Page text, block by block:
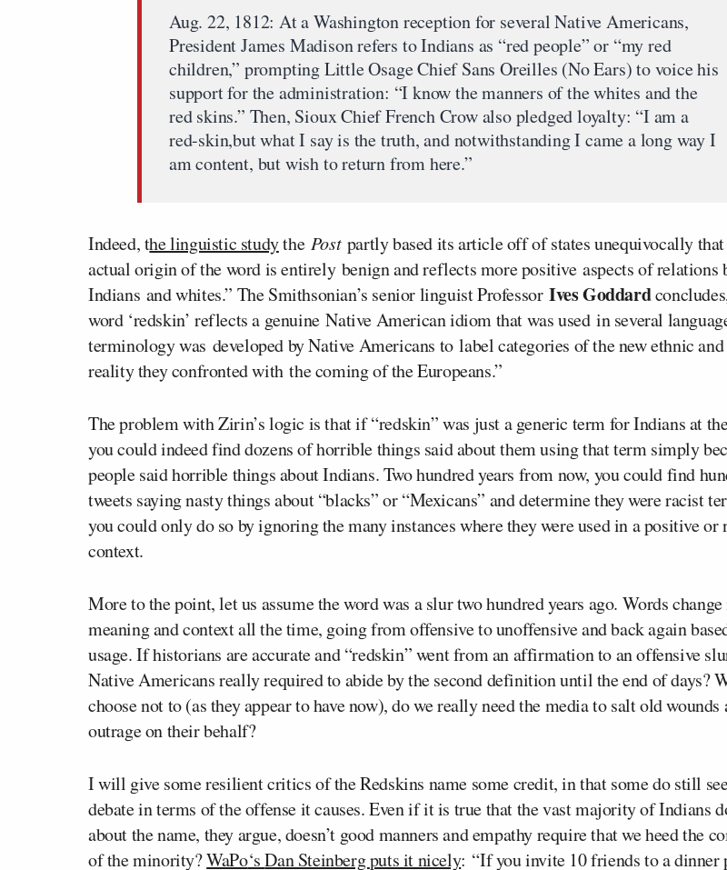
Aug. 22, 1812: At a Washington reception for several Native Americans,
President James Madison refers to Indians as “red people” or “my red
children,” prompting Little Osage Chief Sans Oreilles (No Ears) to voice his
support for the administration: “I know the manners of the whites and the
red skins.” Then, Sioux Chief French Crow also pledged loyalty: “I am a
red-skin,but what I say is the truth, and notwithstanding I came a long way I
am content, but wish to return from here.”
Indeed, the linguistic studythe Postpartly based its article off of states unequivocally that
actual origin of the word is entirely benign and reflects more positive aspects of relations
Indians and whites.” The Smithsonian’s senior linguist ProfessorIves Goddard
word ‘redskin’ reflects a genuine Native American idiom that was used in several
terminology was developed by Native Americans to label categories of the new ethnic
reality they confronted with the coming of the Europeans.”
The problem with Zirin’s logic is that if “redskin” was just a generic term for Indians at
you could indeed find dozens of horrible things said about them using that term simply
people said horrible things about Indians. Two hundred years from now, you could find
tweets saying nasty things about “blacks” or “Mexicans” and determine they were racist
you could only do so by ignoring the many instances where they were used in a positive or
context.
More to the point, let us assume the word was a slur two hundred years ago. Words
meaning and context all the time, going from offensive to unoffensive and back again
usage. If historians are accurate and “redskin” went from an affirmation to an offensive
Native Americans really required to abide by the second definition until the end of days?
choose not to (as they appear to have now), do we really need the media to salt old wounds
outrage on their behalf?
I will give some resilient critics of the Redskins name some credit, in that some do still
debate in terms of the offense it causes. Even if it is true that the vast majority of Indians
about the name, they argue, doesn’t good manners and empathy require that we heed the
of the minority?WaPo‘sDan Steinbergputs it nicely: “If you invite 10 friends to a dinner